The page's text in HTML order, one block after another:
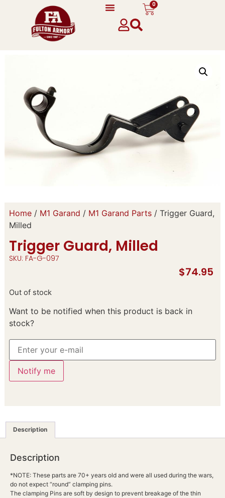
0
Home/ M1 Garand / M1 Garand Parts/ Trigger Guard,
Milled
Trigger Guard, Milled
SKU: FA-G-097
$74.95
Out of stock
Want to be notified when this product is back in
stock?
Notify me
Description
Description
*NOTE: These parts are 70+ years old and were all used during the wars,
do not expect “round” clamping pins.
The clamping Pins are soft by design to prevent breakage of the thin